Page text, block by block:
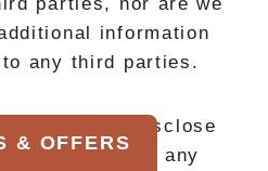
information
any third parties.
We may disclose
as part of any
& OFFERS